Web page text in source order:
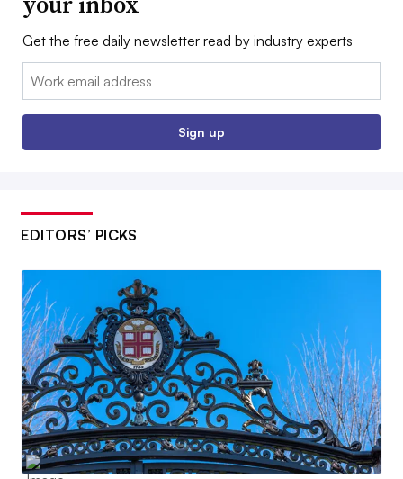
Get the free daily newsletter read by industry experts
Email:
Sign up
EDITORS’ PICKS